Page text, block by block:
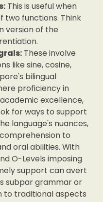
This is useful when
two functions. Think
version of the
These involve
like sine, cosine,
bilingual
proficiency in
excellence,
for ways to support
language's nuances,
to
oral abilities. With
O-Levels imposing
support can avert
subpar grammar or
traditional aspects